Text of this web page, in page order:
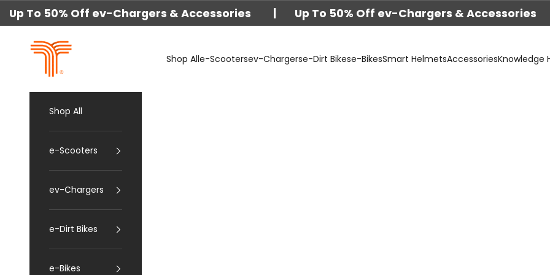
Skip to content
Up To 50% Off ev-Chargers & Accessories | Up To 50% Off ev-Chargers &
techtron
Shop Alle-Scootersev-Chargerse-Dirt Bikese-BikesSmart HelmetsAccessoriesKnowledge
Shop All
e-Scooters
ev-Chargers
e-Dirt Bikes
e-Bikes